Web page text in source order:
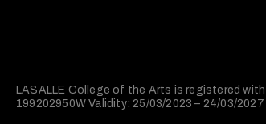
LASALLE College of the Arts is registered
199202950W Validity: 25/03/2023 – 24/03/2027